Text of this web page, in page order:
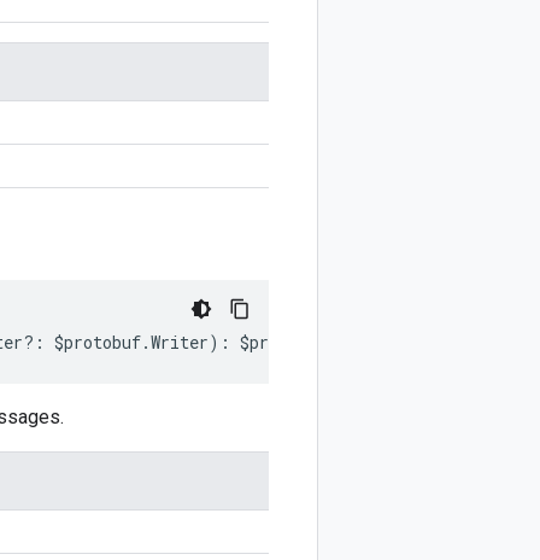
?: $protobuf.Writer) : $protobuf